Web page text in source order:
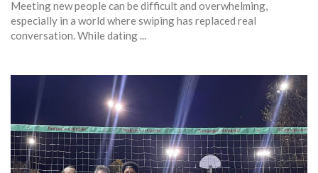
Meeting new people can be difficult and overwhelming,
especially in a world where swiping has replaced real
conversation. While dating ...